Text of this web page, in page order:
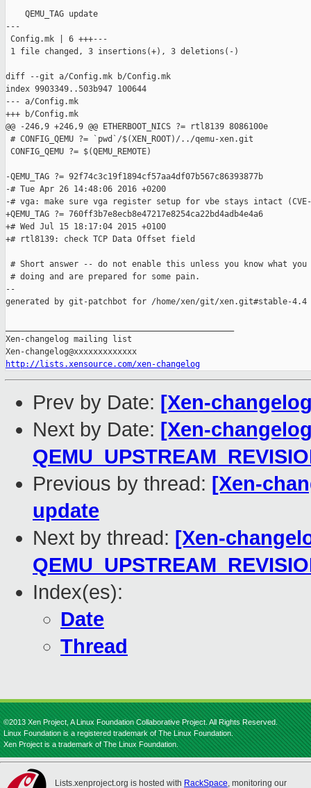
    QEMU_TAG update
---
Config.mk | 6 +++---
1 file changed, 3 insertions(+), 3 deletions(-)
diff --git a/Config.mk b/Config.mk
index 9903349..503b947 100644
--- a/Config.mk
+++ b/Config.mk
@@ -246,9 +246,9 @@ ETHERBOOT_NICS ?= rtl8139 8086100e
# CONFIG_QEMU ?= `pwd`/$(XEN_ROOT)/../qemu-xen.git
CONFIG_QEMU ?= $(QEMU_REMOTE)
-QEMU_TAG ?= 92f74c3c19f1894cf57aa4df07b567c86393877b
-# Tue Apr 26 14:48:06 2016 +0200
-# vga: make sure vga register setup for vbe stays intact (CVE-
+QEMU_TAG ?= 760ff3b7e8ecb8e47217e8254ca22bd4adb4e4a6
+# Wed Jul 15 18:17:04 2015 +0100
+# rtl8139: check TCP Data Offset field
# Short answer -- do not enable this unless you know what you
# doing and are prepared for some pain.
--
generated by git-patchbot for /home/xen/git/xen.git#stable-4.4
Xen-changelog mailing list
http://lists.xensource.com/xen-changelog
Prev by Date: [Xen-
Next by Date: [Xen-
Previous by thread: [Xen-
update
Next by thread: [Xen-
Index(es):
Date
Thread
©2013 Xen Project, A Linux Foundation Collaborative Project. All Rights Reserved.
Linux Foundation is a registered trademark of The Linux Foundation.
Xen Project is a trademark of The Linux Foundation.
Lists.xenproject.org is hosted with RackSpace, monitoring our